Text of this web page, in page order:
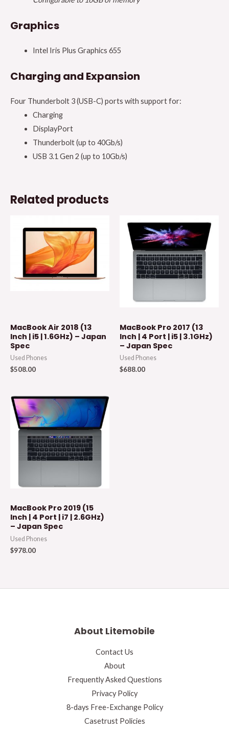
Graphics
Intel Iris Plus Graphics 655
Charging and Expansion
Four Thunderbolt 3 (USB-C) ports with support for:
Charging
DisplayPort
Thunderbolt (up to 40Gb/s)
USB 3.1 Gen 2 (up to 10Gb/s)
Related products
MacBook Air 2018 (13
Inch | i5 | 1.6GHz) – Japan
Spec
Used Phones
$508.00
MacBook Pro 2017 (13
Inch | 4 Port | i5 | 3.1GHz)
– Japan Spec
Used Phones
$688.00
MacBook Pro 2019 (15
Inch | 4 Port | i7 | 2.6GHz)
– Japan Spec
Used Phones
$978.00
About Litemobile
Contact Us
About
Frequently Asked Questions
Privacy Policy
8-days Free-Exchange Policy
Casetrust Policies